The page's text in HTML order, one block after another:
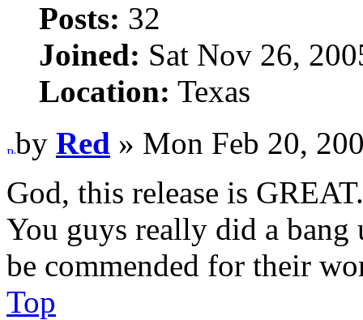
Posts: 32
Joined: Sat Nov 26,
Location: Texas
by Red » Mon Feb 20,
God, this release is
You guys really did a
be commended for their
Top